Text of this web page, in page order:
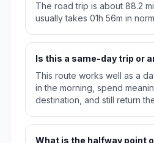
The road trip is about 88.2
usually takes 01h 56m in
Is this a same-day trip or
This route works well as a
in the morning, spend
destination, and still return
What is the halfway point